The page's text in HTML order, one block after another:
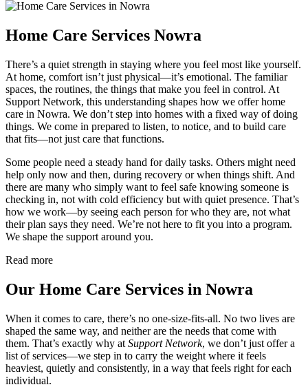
Home Care Services Nowra
There’s a quiet strength in staying where you feel most like yourself.
At home, comfort isn’t just physical—it’s emotional. The familiar
spaces, the routines, the things that make you feel in control. At
Support Network, this understanding shapes how we offer home
care in Nowra. We don’t step into homes with a fixed way of doing
things. We come in prepared to listen, to notice, and to build care
that fits—not just care that functions.
Some people need a steady hand for daily tasks. Others might need
help only now and then, during recovery or when things shift. And
there are many who simply want to feel safe knowing someone is
checking in, not with cold efficiency but with quiet presence. That’s
how we work—by seeing each person for who they are, not what
their plan says they need. We’re not here to fit you into a program.
We shape the support around you.
Read more
Our Home Care Services in Nowra
When it comes to care, there’s no one-size-fits-all. No two lives are
shaped the same way, and neither are the needs that come with
them. That’s exactly why at Support Network, we don’t just offer a
list of services—we step in to carry the weight where it feels
heaviest, quietly and consistently, in a way that feels right for each
individual.